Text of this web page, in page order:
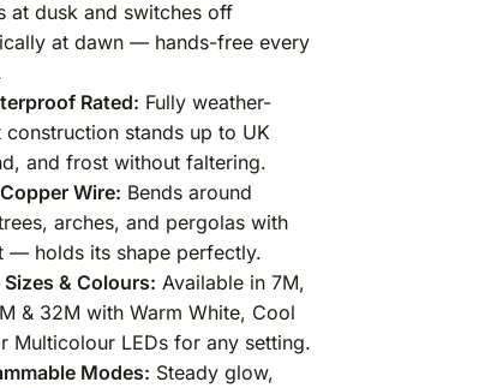
at dusk and switches off
at dawn — hands-free every
Rated: Fully weather-
construction stands up to UK
and frost without faltering.
Wire: Bends around
arches, and pergolas with
— holds its shape perfectly.
& Colours: Available in 7M,
& 32M with Warm White, Cool
Multicolour LEDs for any setting.
Modes: Steady glow,